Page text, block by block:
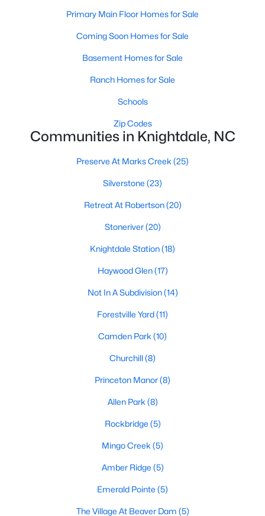
Clayton Homes for Sale(758)
Sanford Homes for Sale(750)
Apex Homes for Sale(707)
Chapel Hill Homes for Sale(675)
Cary Homes for Sale
All Cities
Popular Searches in Knightdale, NC
Knightdale Homes for Sale
Single Family Homes for Sale
Townhomes for Sale
Land for Sale
New Construction Homes for Sale
Luxury Homes for Sale
Pool Homes for Sale
Primary Main Floor Homes for Sale
Coming Soon Homes for Sale
Basement Homes for Sale
Ranch Homes for Sale
Schools
Zip Codes
Communities in Knightdale, NC
Primary Main Floor Homes for Sale
Coming Soon Homes for Sale
Basement Homes for Sale
Ranch Homes for Sale
Schools
Zip Codes
Communities in Knightdale, NC
Preserve At Marks Creek (25)
Silverstone (23)
Retreat At Robertson(20)
Stoneriver(20)
Knightdale Station(18)
Haywood Glen(17)
Not In A Subdivision(14)
Forestville Yard(11)
Camden Park (10)
Churchill(8)
Princeton Manor(8)
Allen Park (8)
Rockbridge (5)
Mingo Creek (5)
Amber Ridge (5)
Emerald Pointe (5)
The Village At Beaver Dam (5)